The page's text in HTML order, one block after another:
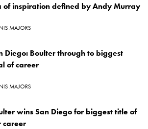
of inspiration defined by Andy Murray
MAJORS
Diego: Boulter through to biggest
of career
MAJORS
wins San Diego for biggest title of
career